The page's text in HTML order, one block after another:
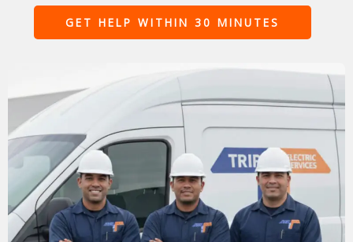
GET HELP WITHIN 30 MINUTES